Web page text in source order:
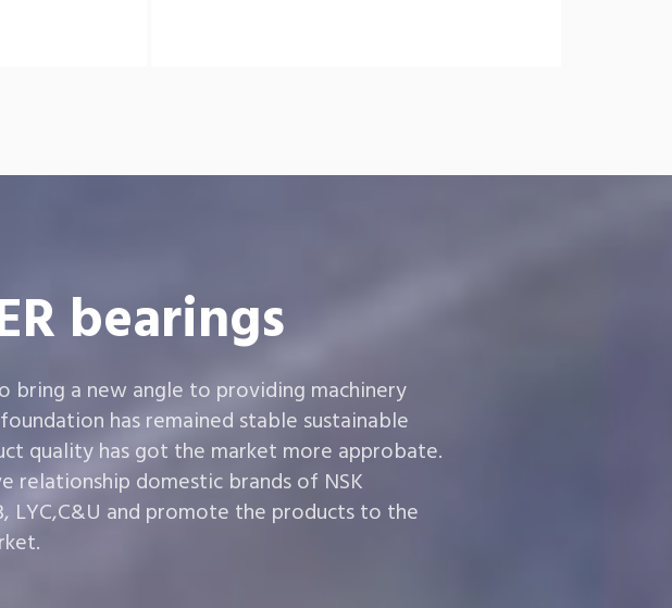
bearings
bring a new angle to providing machinery
has remained stable sustainable
quality has got the market more approbate.
relationship domestic brands of NSK
LYC,C&U and promote the products to the